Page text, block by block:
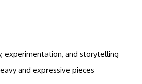
experimentation, and storytelling
and expressive pieces